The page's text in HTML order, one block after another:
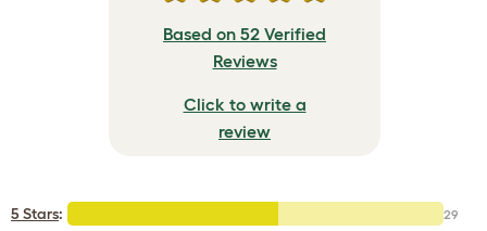
Based on 52 Verified
Reviews
Click to write a
review
5 Stars: 29